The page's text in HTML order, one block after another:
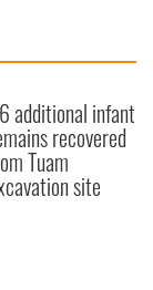
additional infant
recovered
Tuam
site